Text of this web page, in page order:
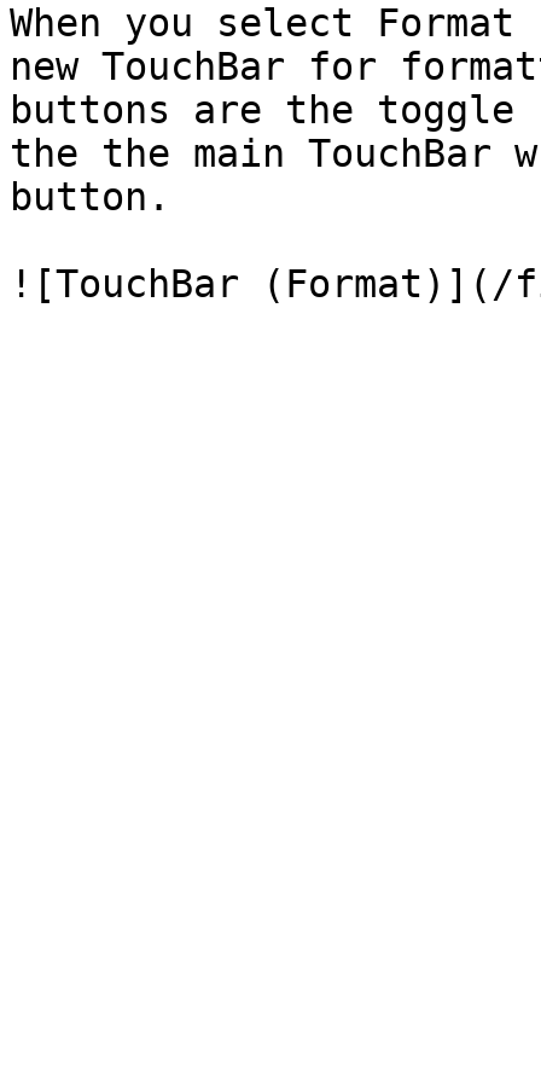
When you select
new TouchBar for
buttons are the toggle
the the main TouchBar
button.